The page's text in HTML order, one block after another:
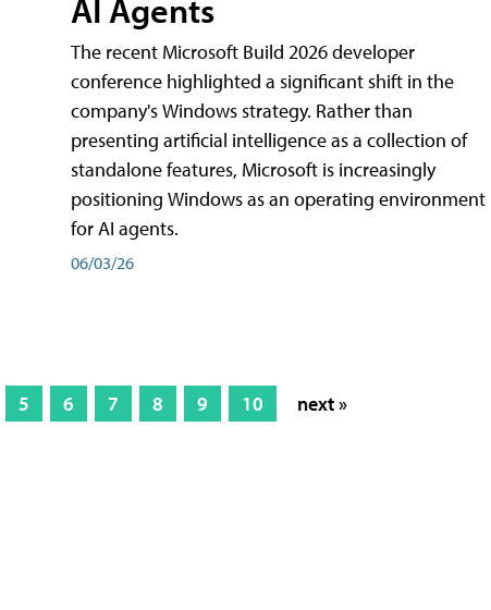
AI Agents
The recent Microsoft Build 2026 developer
conference highlighted a significant shift in the
company's Windows strategy. Rather than
presenting artificial intelligence as a collection of
standalone features, Microsoft is increasingly
positioning Windows as an operating environment
for AI agents.
06/03/26
5 6 7 8 9 10 next »